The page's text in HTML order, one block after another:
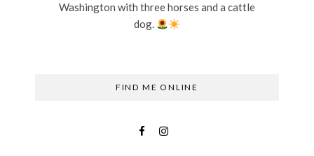
Washington with three horses and a cattle
dog.
FIND ME ONLINE